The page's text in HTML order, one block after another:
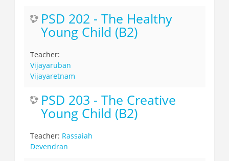
PSD 202 - The Healthy
Young Child (B2)
Teacher:
Vijayaruban
Vijayaretnam
PSD 203 - The Creative
Young Child (B2)
Teacher: Rassaiah
Devendran